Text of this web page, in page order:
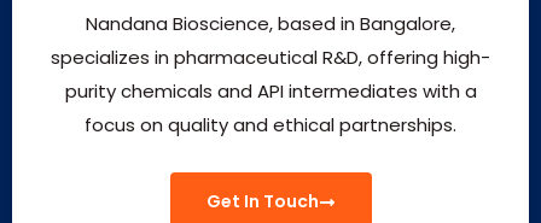
Nandana Bioscience, based in Bangalore,
specializes in pharmaceutical R&D, offering high-
purity chemicals and API intermediates with a
focus on quality and ethical partnerships.
Get In Touch